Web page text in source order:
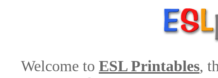
Welcome to ESL Printables,